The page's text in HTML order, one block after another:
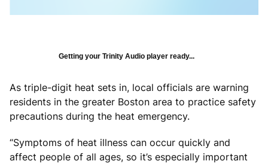
Getting your Trinity Audio player ready...
As triple-digit heat sets in, local officials are warning
residents in the greater Boston area to practice safety
precautions during the heat emergency.
“Symptoms of heat illness can occur quickly and
affect people of all ages, so it’s especially important